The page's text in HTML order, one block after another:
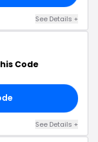
See Details +
Code
See Details +